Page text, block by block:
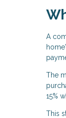
A
The
15%
This